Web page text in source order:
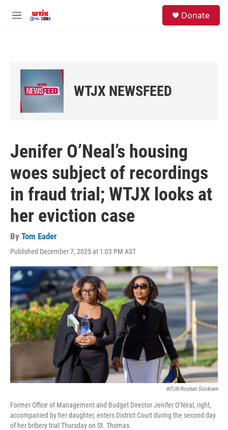
M
Donate
WTJX NEWSFEED
Jenifer O’Neal’s housing
woes subject of recordings
in fraud trial; WTJX looks at
her eviction case
By Tom Eader
Published December 7, 2025 at 1:03 PM AST
WTJX/Roshan Sookram
Former Office of Management and Budget Director Jenifer O’Neal, right,
accompanied by her daughter, enters District Court during the second day
of her bribery trial Thursday on St. Thomas.